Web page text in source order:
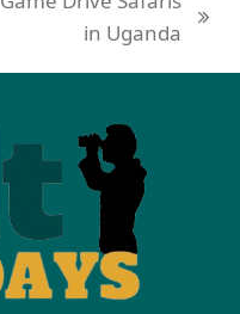
in Uganda